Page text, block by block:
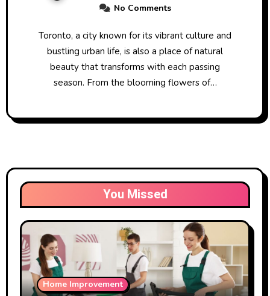
No Comments
Toronto, a city known for its vibrant culture and
bustling urban life, is also a place of natural
beauty that transforms with each passing
season. From the blooming flowers of…
You Missed
Home Improvement